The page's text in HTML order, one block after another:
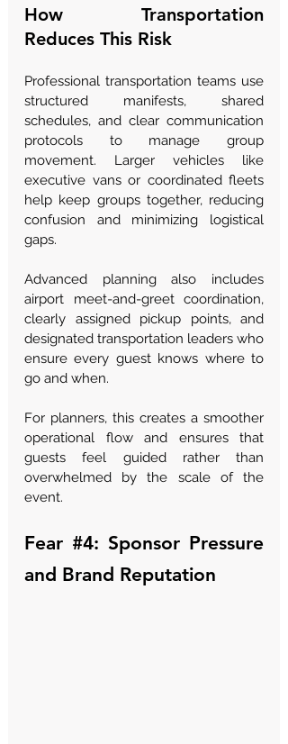
How Transportation
Reduces This Risk
Professional transportation teams use
structured manifests, shared
schedules, and clear communication
protocols to manage group
movement. Larger vehicles like
executive vans or coordinated fleets
help keep groups together, reducing
confusion and minimizing logistical
gaps.
Advanced planning also includes
airport meet-and-greet coordination,
clearly assigned pickup points, and
designated transportation leaders who
ensure every guest knows where to
go and when.
For planners, this creates a smoother
operational flow and ensures that
guests feel guided rather than
overwhelmed by the scale of the
event.
Fear #4: Sponsor Pressure
and Brand Reputation